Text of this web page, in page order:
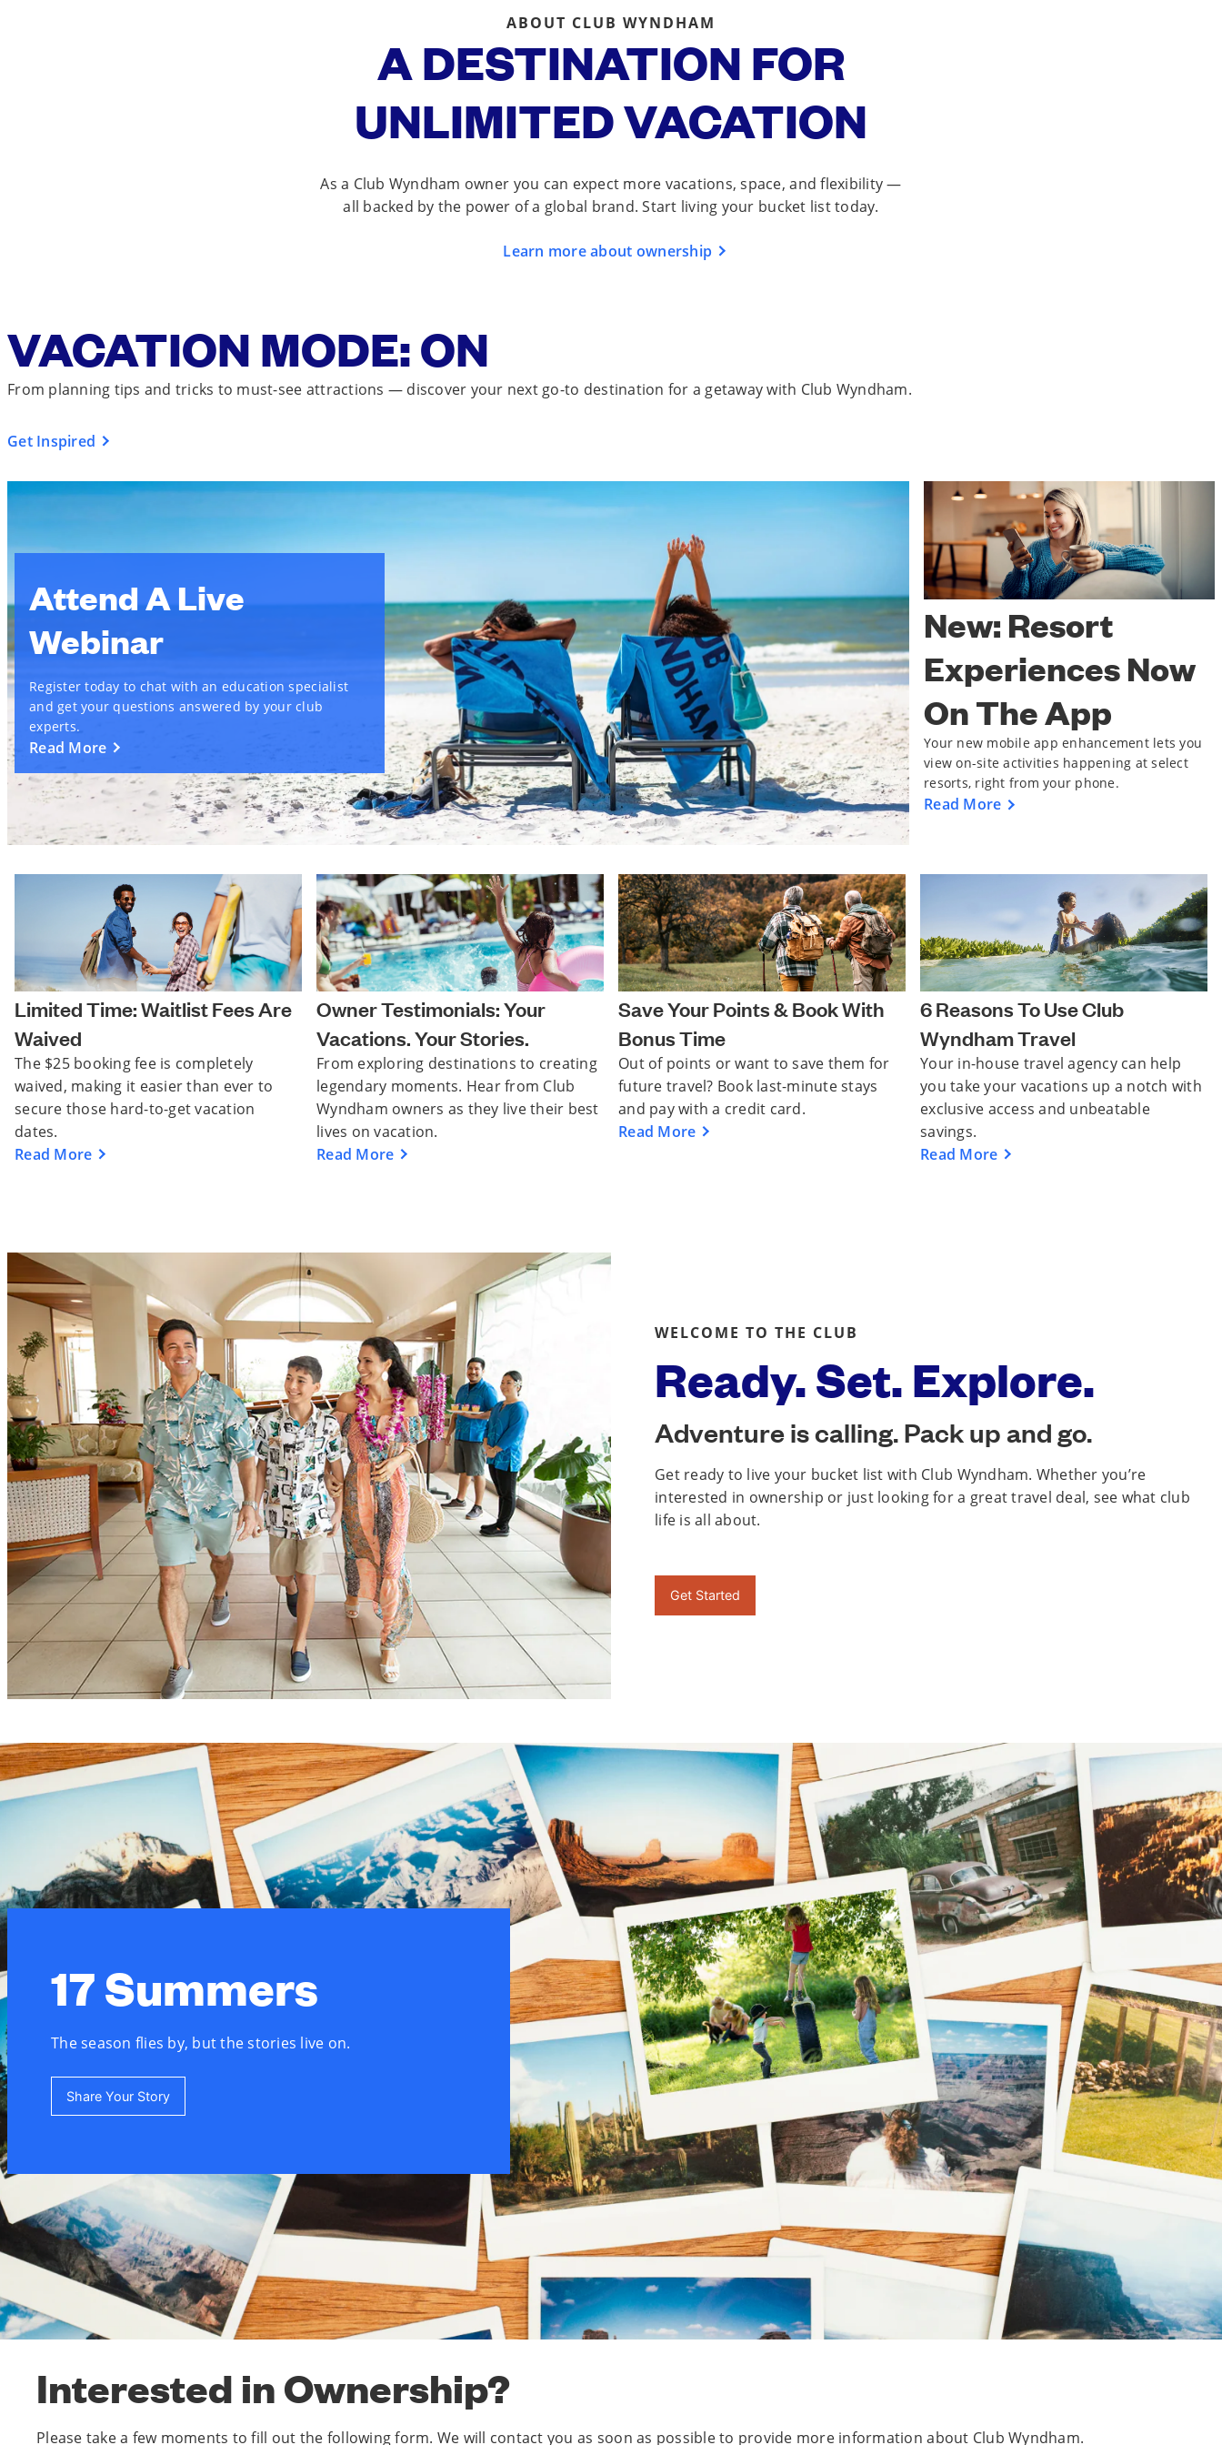
ABOUT CLUB WYNDHAM
A DESTINATION FOR
UNLIMITED VACATION
As a Club Wyndham owner you can expect more vacations, space, and flexibility —
all backed by the power of a global brand. Start living your bucket list today.
Learn more about ownership
VACATION MODE: ON
From planning tips and tricks to must-see attractions — discover your next go-to destination for a getaway with Club Wyndham.
Get Inspired
Attend A Live
Webinar
Register today to chat with an education specialist
and get your questions answered by your club
experts.
Read More
New: Resort
Experiences Now
On The App
Your new mobile app enhancement lets you
view on-site activities happening at select
resorts, right from your phone.
Read More
Limited Time: Waitlist Fees Are
Waived
The $25 booking fee is completely
waived, making it easier than ever to
secure those hard-to-get vacation
dates.
Read More
Owner Testimonials: Your
Vacations. Your Stories.
From exploring destinations to creating
legendary moments. Hear from Club
Wyndham owners as they live their best
lives on vacation.
Read More
Save Your Points & Book With
Bonus Time
Out of points or want to save them for
future travel? Book last-minute stays
and pay with a credit card.
Read More
6 Reasons To Use Club
Wyndham Travel
Your in-house travel agency can help
you take your vacations up a notch with
exclusive access and unbeatable
savings.
Read More
WELCOME TO THE CLUB
Ready. Set. Explore.
Adventure is calling. Pack up and go.
Get ready to live your bucket list with Club Wyndham. Whether you’re
interested in ownership or just looking for a great travel deal, see what club
life is all about.
Get Started
17 Summers
The season flies by, but the stories live on.
Share Your Story
Interested in Ownership?
Please take a few moments to fill out the following form. We will contact you as soon as possible to provide more information about Club Wyndham.